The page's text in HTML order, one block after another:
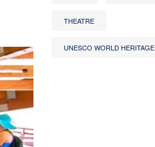
THEATRE
UNESCO WORLD HERITAGE